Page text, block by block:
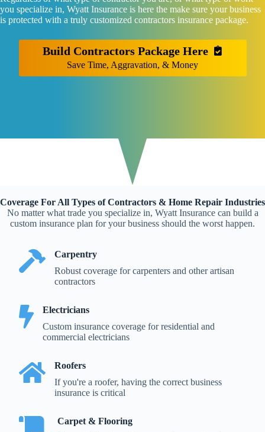
you specialize in, Wyatt Insurance is here the make sure your business
is protected with a truly customized contractors insurance package.
Build Contractors Package Here
Save Time, Aggravation, & Money
Coverage For All Types of Contractors & Home Repair Industries
No matter what trade you specialize in, Wyatt Insurance can build a
custom insurance plan for your business should the worst happen.
Carpentry
Robust coverage for carpenters and other artisan
contractors
Electricians
Custom insurance coverage for residential and
commercial electricians
Roofers
If you're a roofer, having the correct business
insurance is critical
Carpet & Flooring